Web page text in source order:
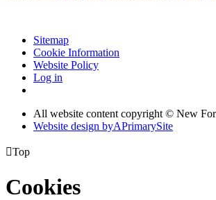
Sitemap
Cookie Information
Website Policy
Log in
All website content copyright © New
Website design byAPrimarySite
Top
Cookies